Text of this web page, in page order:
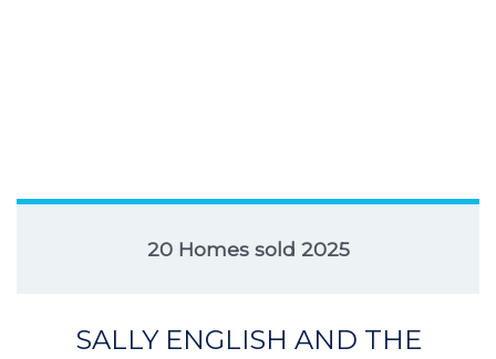
20 Homes sold 2025
SALLY ENGLISH AND THE